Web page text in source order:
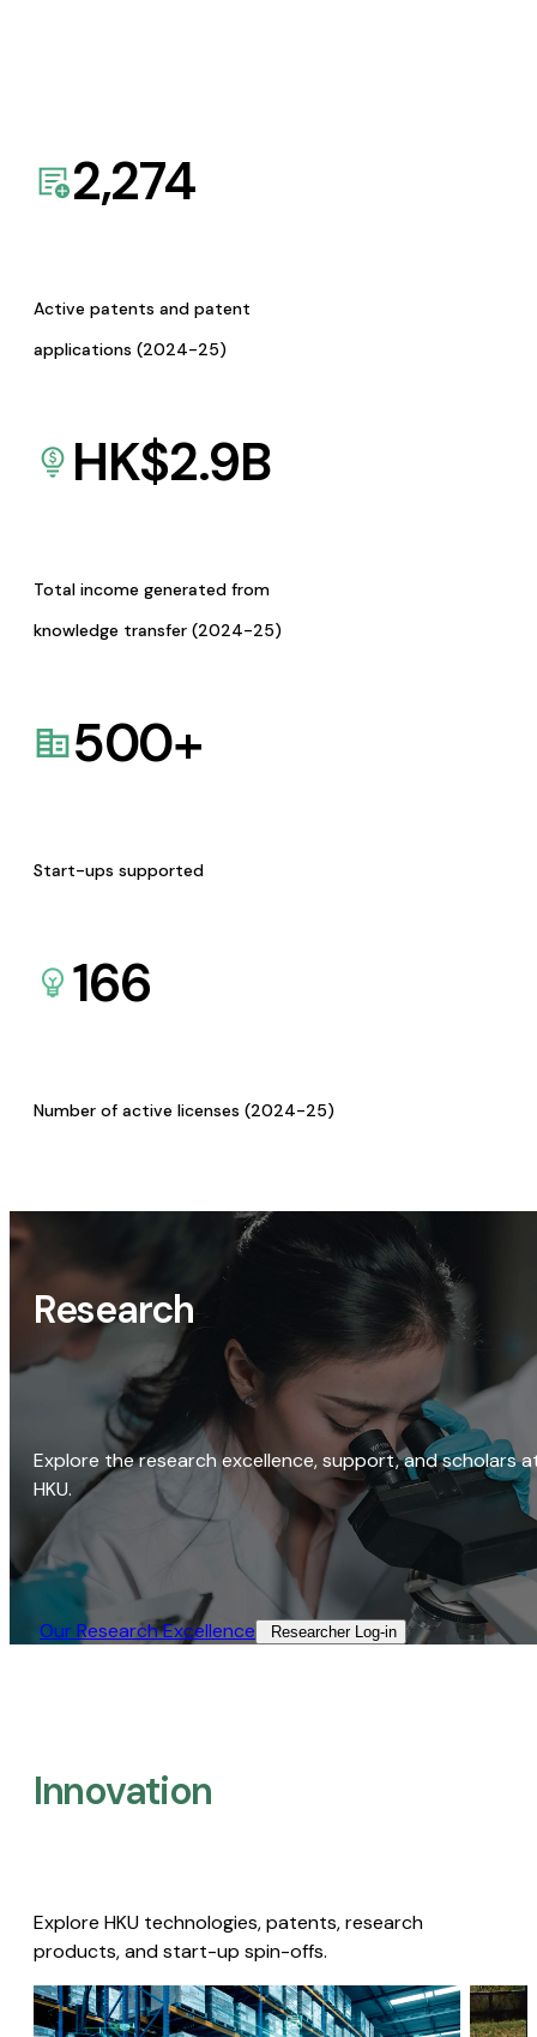
2,274
Active patents and patent
applications (2024-25)
HK$2.9B
Total income generated from
knowledge transfer (2024-25)
500+
Start-ups supported
166
Number of active licenses (2024-25)
Research
Explore the research excellence, support, and scholars
HKU.
Our Research Excellence​ Researcher Log-in​
Innovation
Explore HKU technologies, patents, research
products, and start-up spin-offs.